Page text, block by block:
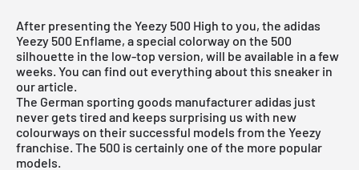
After presenting the Yeezy 500 High to you, the adidas
Yeezy 500 Enflame, a special colorway on the 500
silhouette in the low-top version, will be available in a few
weeks. You can find out everything about this sneaker in
our article.
The German sporting goods manufacturer adidas just
never gets tired and keeps surprising us with new
colourways on their successful models from the Yeezy
franchise. The 500 is certainly one of the more popular
models.